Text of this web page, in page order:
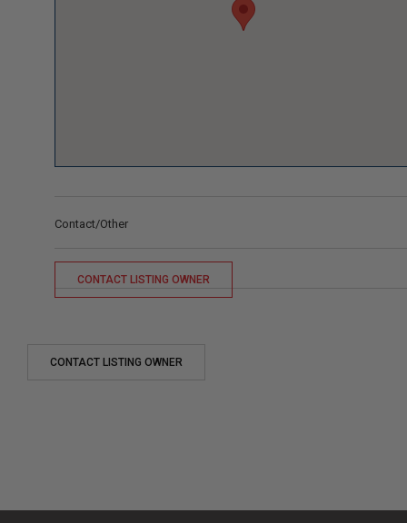
Contact/Other
CONTACT LISTING OWNER
CONTACT LISTING OWNER